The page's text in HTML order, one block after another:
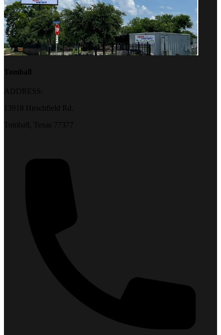
Tomball
ADDRESS:
13918 Hirschfield Rd.
Tomball, Texas 77377